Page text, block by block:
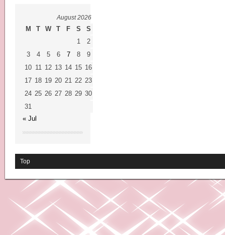
August 2026
M T W T F S
S
1
2
3
4 5 6 7 8
9
10 11 12 13 14 15 16
17 18 19 20 21 22 23
24 25 26 27 28 29 30
31
« Jul
Top